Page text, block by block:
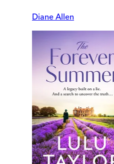
Diane Allen